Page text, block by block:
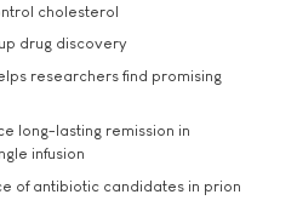
cholesterol
drug discovery
researchers find promising
long-lasting remission in
infusion
of antibiotic candidates in prion